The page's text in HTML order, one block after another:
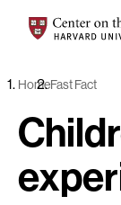
Center on the
HomeFast Fact